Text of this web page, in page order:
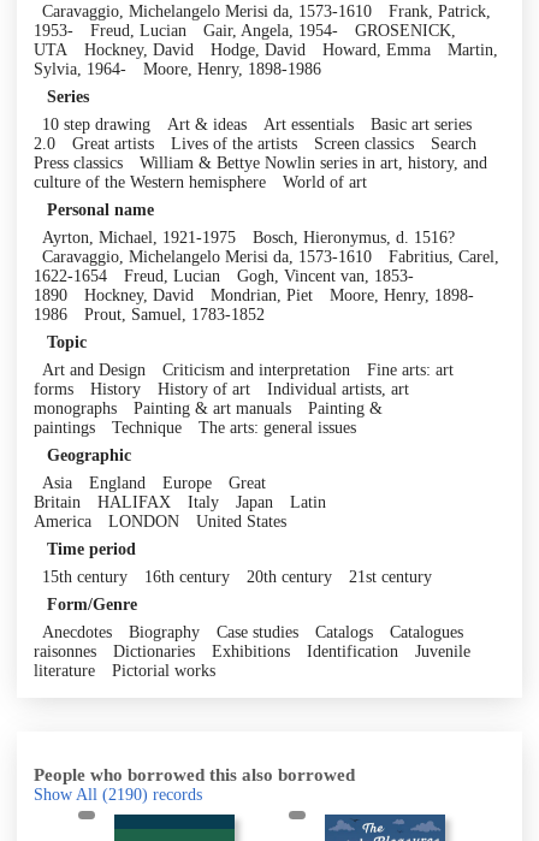
Caravaggio, Michelangelo Merisi da, 1573-1610
Frank, Patrick,
1953-
Freud, Lucian Gair, Angela, 1954-
GROSENICK,
UTA
Hockney, David Hodge, David Howard, Emma
Martin,
Sylvia, 1964-
Moore, Henry, 1898-1986
Series
10 step drawing
Art & ideas Art essentials
Basic art series
2.0
Great artists Lives of the artists Screen classics
Search
Press classics
William & Bettye Nowlin series in art, history, and
culture of the Western hemisphere
World of art
Personal name
Ayrton, Michael, 1921-1975
Bosch, Hieronymus, d. 1516?
Caravaggio, Michelangelo Merisi da, 1573-1610
Fabritius, Carel,
1622-1654
Freud, Lucian
Gogh, Vincent van, 1853-
1890
Hockney, David Mondrian, Piet
Moore, Henry, 1898-
1986
Prout, Samuel, 1783-1852
Topic
Art and Design
Criticism and interpretation
Fine arts: art
forms
History History of art
Individual artists, art
monographs
Painting & art manuals
Painting &
paintings
Technique
The arts: general issues
Geographic
Asia
England Europe
Great
Britain
HALIFAX Italy Japan
Latin
America
LONDON
United States
Time period
15th century
16th century 20th century
21st century
Form/Genre
Anecdotes
Biography Case studies Catalogs
Catalogues
raisonnes
Dictionaries Exhibitions Identification
Juvenile
literature
Pictorial works
People who borrowed this also borrowed
Show All (2190) records